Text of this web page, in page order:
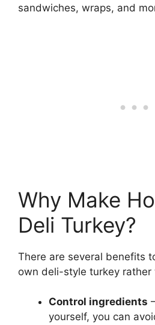
sandwiches, wraps, and
Why Make
Deli Turkey?
There are several benefits
own deli-style turkey rather
Control ingredients
yourself, you can